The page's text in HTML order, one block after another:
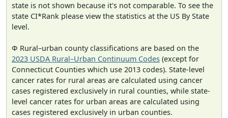
state is not shown because it's not comparable. To see the
state CI*Rank please view the statistics at the US By State
level.
Φ Rural–urban county classifications are based on the
2023 USDA Rural–Urban Continuum Codes (except for
Connecticut Counties which use 2013 codes). State-level
cancer rates for rural areas are calculated using cancer
cases registered exclusively in rural counties, while state-
level cancer rates for urban areas are calculated using
cases registered exclusively in urban counties.